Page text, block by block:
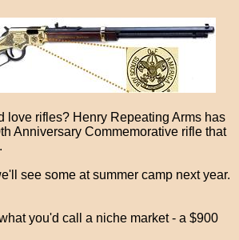
love rifles? Henry Repeating Arms has
Anniversary Commemorative rifle that
see some at summer camp next year.
you'd call a niche market - a $900